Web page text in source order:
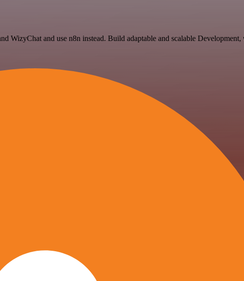
WizyChat and use n8n instead. Build adaptable and scalable